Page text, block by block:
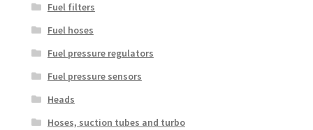
Fuel filters
Fuel hoses
Fuel pressure regulators
Fuel pressure sensors
Heads
Hoses, suction tubes and turbo